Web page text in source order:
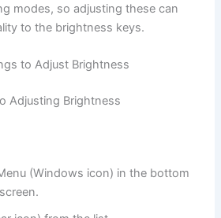
modes, so adjusting these can
to the brightness keys.
to Adjust Brightness
Adjusting Brightness
(Windows icon) in the bottom